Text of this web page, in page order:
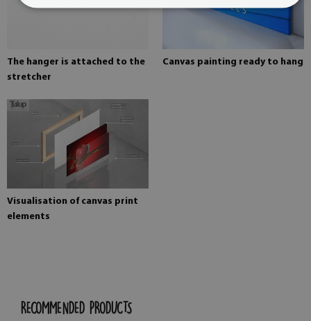
The hanger is attached to the
stretcher
Canvas painting ready to hang
Visualisation of canvas print
elements
RECOMMENDED PRODUCTS